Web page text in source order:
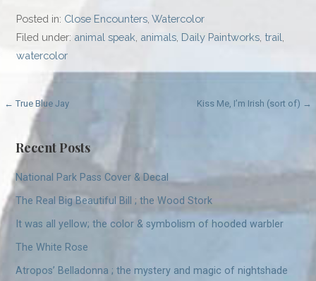
Posted in: Close Encounters ,Watercolor
Filed under: animal speak animals Daily Paintworks trail
watercolor
Post
navigation
← True Blue Jay Kiss Me, I’m Irish (sort of) →
Recent Posts
National Park Pass Cover & Decal
The Real Big Beautiful Bill ; the Wood Stork
It was all yellow; the color & symbolism of hooded warbler
The White Rose
Atropos’ Belladonna ; the mystery and magic of nightshade